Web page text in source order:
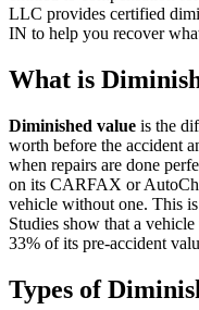
LLC provides certified
IN to help you recover
What is
Diminished value is the
worth before the accident
when repairs are done
on its CARFAX or
vehicle without one. This
Studies show that a
33% of its pre-accident
Types of